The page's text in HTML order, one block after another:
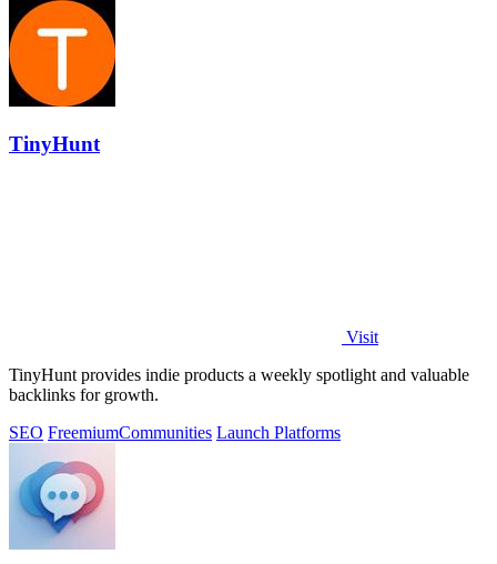
TinyHunt
Visit
TinyHunt provides indie products a weekly spotlight and valuable
backlinks for growth.
SEO FreemiumCommunities Launch Platforms